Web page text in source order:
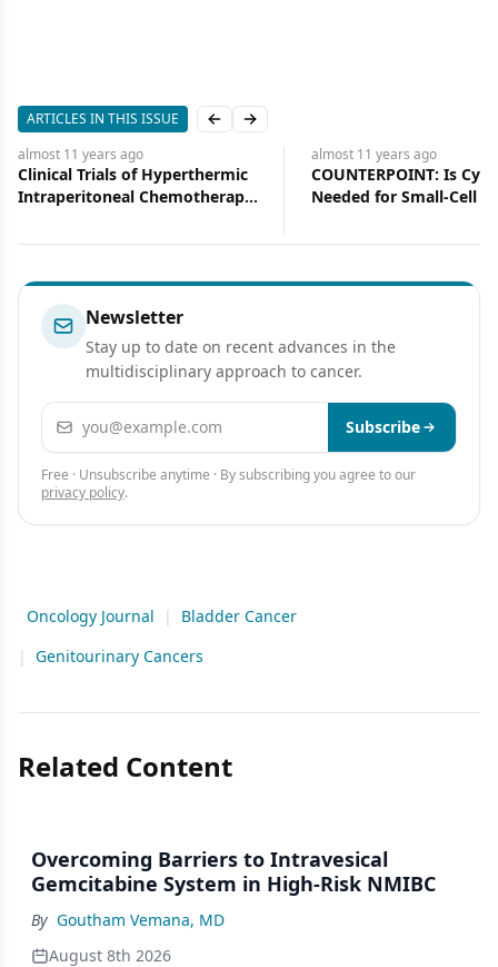
ARTICLES IN THIS ISSUE Previous slide
Next slide
almost 11 years ago
COUNTERPOINT: Is Cystectomy
Needed for Small-Cell Bladder
almost 11 years ago
Julie M. Vose, MD,
ASCO-and Editor-in-
Role and the
Research
Newsletter
Stay up to date on recent advances in the
multidisciplinary approach to cancer.
Email address Subscribe
Free · Unsubscribe anytime · By subscribing you agree to our
privacy policy.
Oncology Journal |
Bladder Cancer
|
Genitourinary Cancers
Related Content
Overcoming Barriers to Intravesical
Gemcitabine System in High-Risk NMIBC
By Goutham Vemana, MD
August 8th 2026